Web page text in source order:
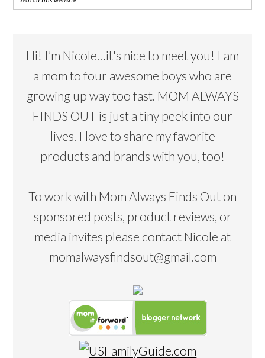
Hi! I’m Nicole…it's nice to meet you! I am
a mom to four awesome boys who are
growing up way too fast. MOM ALWAYS
FINDS OUT is just a tiny peek into our
lives. I love to share my favorite
products and brands with you, too!
To work with Mom Always Finds Out on
sponsored posts, product reviews, or
media invites please contact Nicole at
momalwaysfindsout@gmail.com